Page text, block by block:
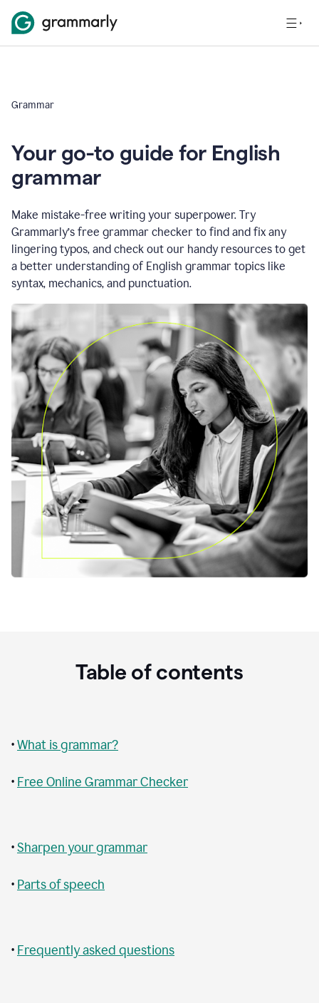
Grammar
Your go-to guide for English
grammar
Make mistake-free writing your superpower. Try
Grammarly’s free grammar checker to find and fix any
lingering typos, and check out our handy resources to get
a better understanding of English grammar topics like
syntax, mechanics, and punctuation.
Table of contents
•What is grammar?
• Free Online Grammar Checker
•Sharpen your grammar
• Parts of speech
• Frequently asked questions